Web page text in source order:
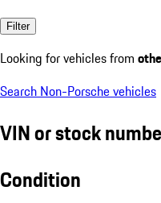
Filter
Looking for vehicles from
Search Non-Porsche vehicles
VIN or stock
Condition